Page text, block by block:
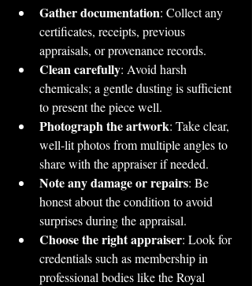
Gather documentation: Collect any
certificates, receipts, previous
appraisals, or provenance records.
Clean carefully: Avoid harsh
chemicals; a gentle dusting is sufficient
to present the piece well.
Photograph the artwork: Take clear,
well-lit photos from multiple angles to
share with the appraiser if needed.
Note any damage or repairs: Be
honest about the condition to avoid
surprises during the appraisal.
Choose the right appraiser: Look for
credentials such as membership in
professional bodies like the Royal